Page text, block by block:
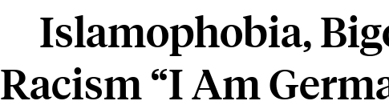
Islamophobia,
Racism “I Am